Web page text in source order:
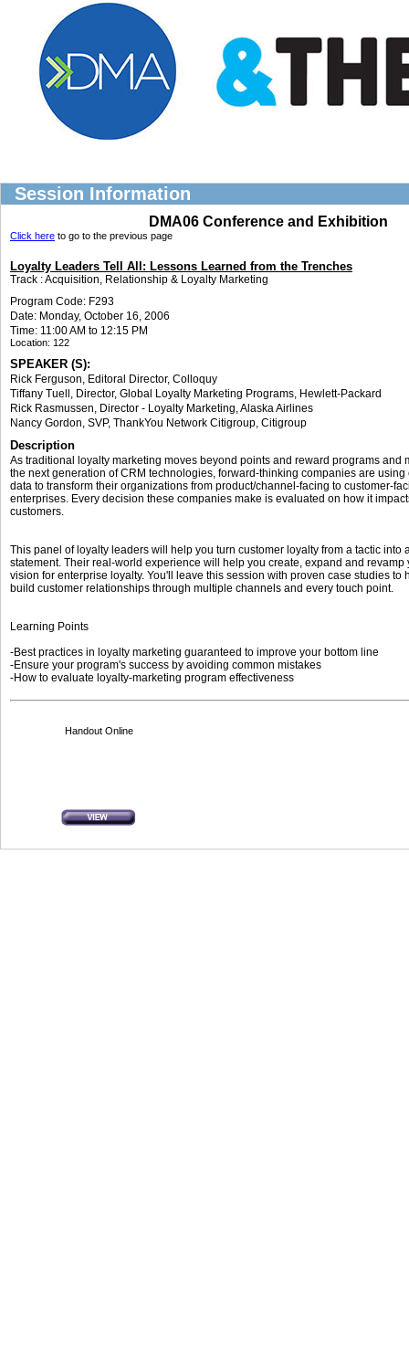
Session Information
DMA06 Conference and Exhibition
Click here to go to the previous page
Loyalty Leaders Tell All: Lessons Learned from the Trenches
Track :Acquisition, Relationship & Loyalty Marketing
Program Code: F293
Date: Monday, October 16, 2006
Time: 11:00 AM to 12:15 PM
Location: 122
SPEAKER (S):
Rick Ferguson, Editoral Director, Colloquy
Tiffany Tuell , Director, Global Loyalty Marketing Programs, Hewlett-Packard
Rick Rasmussen, Director - Loyalty Marketing,Alaska Airlines
Nancy Gordon, SVP, ThankYou Network Citigroup, Citigroup
Description
As traditional loyalty marketing moves beyond points and reward programs and
the next generation of CRM technologies, forward-thinking companies are using
data to transform their organizations from product/channel-facing to customer-
enterprises. Every decision these companies make is evaluated on how it
customers.
This panel of loyalty leaders will help you turn customer loyalty from a tactic into
statement. Their real-world experience will help you create, expand and revamp
vision for enterprise loyalty. You'll leave this session with proven case studies to
build customer relationships through multiple channels and every touch point.
Learning Points
-Best practices in loyalty marketing guaranteed to improve your bottom line
-Ensure your program's success by avoiding common mistakes
-How to evaluate loyalty-marketing program effectiveness
Handout Online